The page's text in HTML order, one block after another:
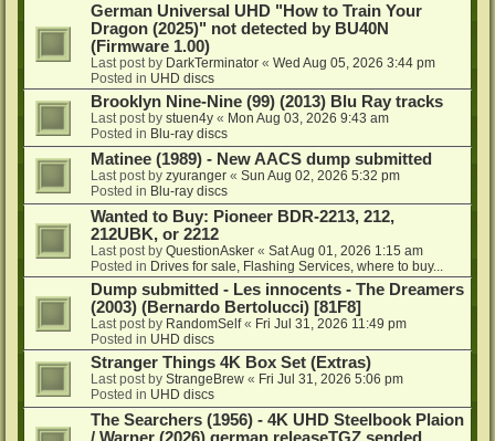
German Universal UHD "How to Train Your
Dragon (2025)" not detected by BU40N
(Firmware 1.00)
Last post by DarkTerminator « Wed Aug 05, 2026 3:44 pm
Posted in UHD discs
Brooklyn Nine-Nine (99) (2013) Blu Ray tracks
Last post by stuen4y « Mon Aug 03, 2026 9:43 am
Posted in Blu-ray discs
Matinee (1989) - New AACS dump submitted
Last post by zyuranger « Sun Aug 02, 2026 5:32 pm
Posted in Blu-ray discs
Wanted to Buy: Pioneer BDR-2213, 212,
212UBK, or 2212
Last post by QuestionAsker « Sat Aug 01, 2026 1:15 am
Posted in Drives for sale, Flashing Services, where to buy...
Dump submitted - Les innocents - The Dreamers
(2003) (Bernardo Bertolucci) [81F8]
Last post by RandomSelf« Fri Jul 31, 2026 11:49 pm
Posted in UHD discs
Stranger Things 4K Box Set (Extras)
Last post by StrangeBrew « Fri Jul 31, 2026 5:06 pm
Posted in UHD discs
The Searchers (1956) - 4K UHD Steelbook Plaion
/ Warner (2026) german releaseTGZ sended